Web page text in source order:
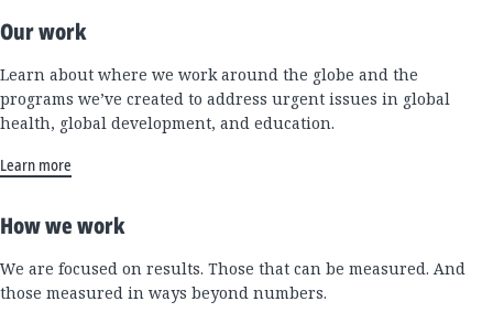
Our work
Learn about where we work around the globe and the
programs we’ve created to address urgent issues in global
health, global development, and education.
Learn more
How we work
We are focused on results. Those that can be measured. And
those measured in ways beyond numbers.